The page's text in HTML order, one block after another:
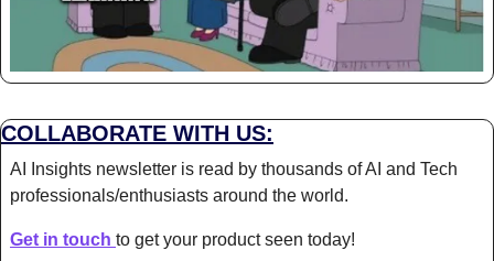
COLLABORATE WITH US:
AI Insights newsletter is read by thousands of AI and Tech
professionals/enthusiasts around the world.
Get in touch to get your product seen today!